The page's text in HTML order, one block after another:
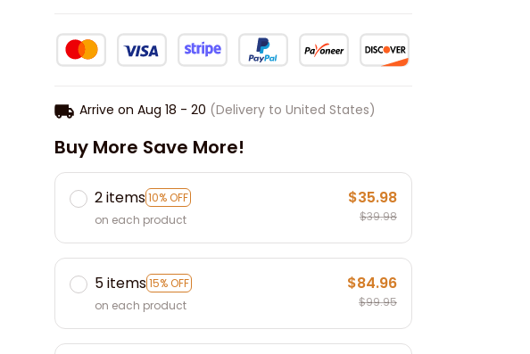
Arrive on Aug 18 - 20 (Delivery to United States)
Buy More Save More!
2 items10% OFF
on each product
$35.98
$39.98
5 items15% OFF
on each product
$84.96
$99.95